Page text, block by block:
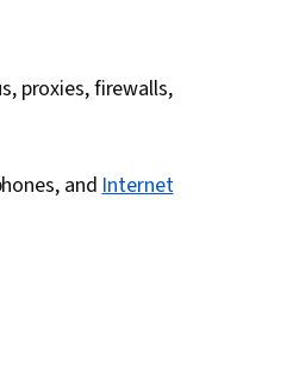
proxies, firewalls,
andInternet